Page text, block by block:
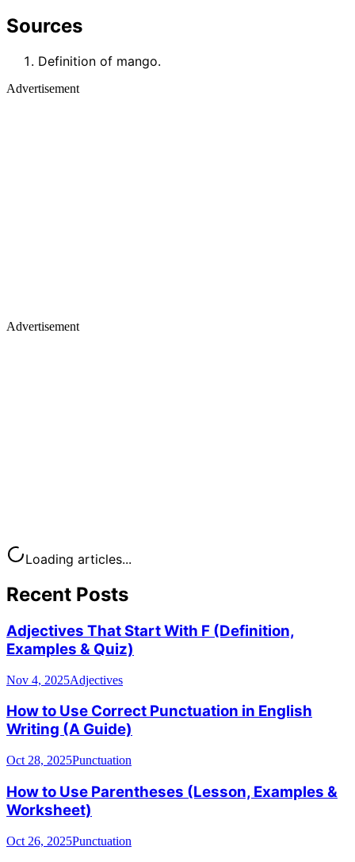
Sources
Definition of mango.
Advertisement
Advertisement
Loading articles...
Recent Posts
Adjectives That Start With F (Definition,
Examples & Quiz)
Nov 4, 2025Adjectives
How to Use Correct Punctuation in English
Writing (A Guide)
Oct 28, 2025Punctuation
How to Use Parentheses (Lesson, Examples &
Worksheet)
Oct 26, 2025Punctuation